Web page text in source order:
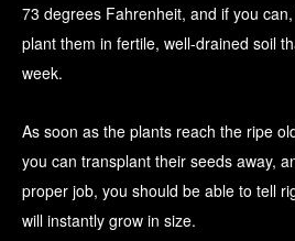
73 degrees Fahrenheit, and if you
plant them in fertile, well-drained soil
week.
As soon as the plants reach the ripe
you can transplant their seeds away,
proper job, you should be able to tell
will instantly grow in size.